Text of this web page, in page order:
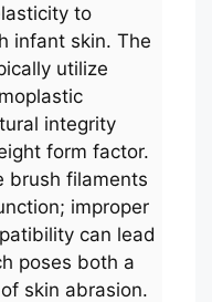
to
infant skin. The
utilize
integrity
form factor.
brush filaments
improper
can lead
poses both a
skin abrasion.